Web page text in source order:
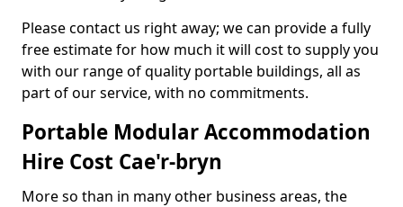
Please contact us right away; we can provide a fully
free estimate for how much it will cost to supply you
with our range of quality portable buildings, all as
part of our service, with no commitments.
Portable Modular Accommodation
Hire Cost Cae'r-bryn
More so than in many other business areas, the